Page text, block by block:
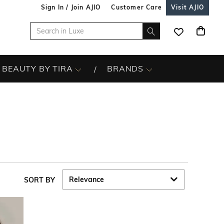
Sign In / Join AJIO Customer Care Visit AJIO
BEAUTY BY TIRA BRANDS
SORT BY